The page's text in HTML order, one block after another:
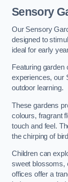
Sensory
Our Sensory
designed to
ideal for early
Featuring garden
experiences, our
outdoor learning.
These gardens
colours, fragrant
touch and feel.
the chirping of
Children can
sweet blossoms,
offices offer a